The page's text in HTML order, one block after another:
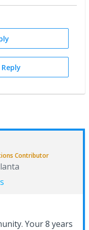
Contributor
Your 8 years